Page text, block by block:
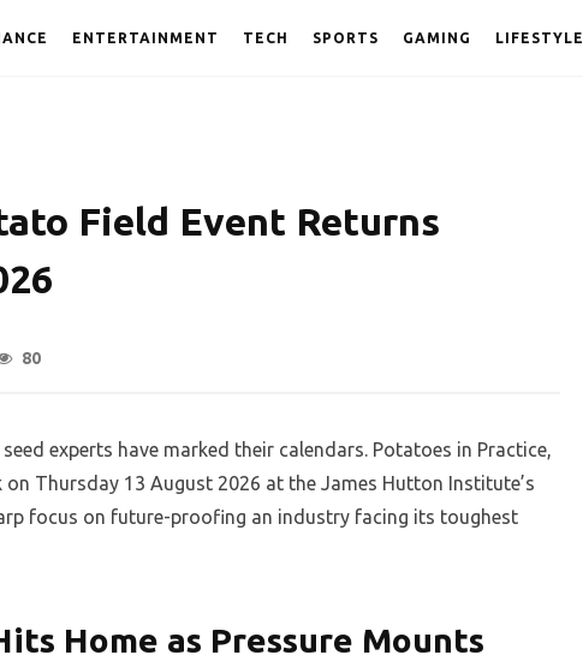
ENTERTAINMENT TECH SPORTS GAMING LIFESTYLE
Field Event Returns
80
experts have marked their calendars. Potatoes in Practice,
Thursday 13 August 2026 at the James Hutton Institute’s
focus on future-proofing an industry facing its toughest
Home as Pressure Mounts